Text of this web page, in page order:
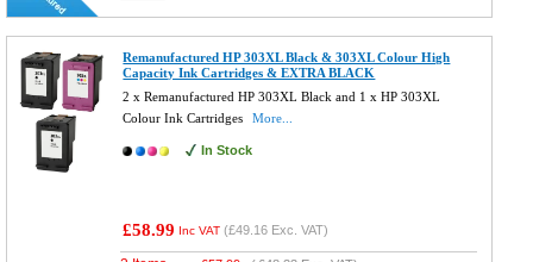
Remanufactured HP 303XL Black & 303XL Colour High
Capacity Ink Cartridges & EXTRA BLACK
2 x Remanufactured HP 303XL Black and 1 x HP 303XL
Colour Ink Cartridges
More...
In Stock
£58.99 Inc VAT (£49.16 Exc. VAT)